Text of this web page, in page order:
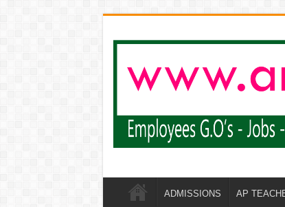
ADMISSIONS AP